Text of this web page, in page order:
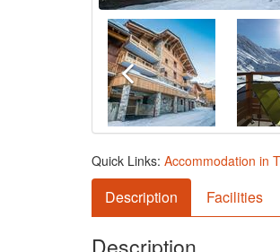
Quick Links: Accommodation in
Description Facilities